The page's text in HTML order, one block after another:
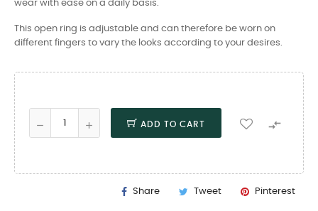
wear with ease on a daily basis.
This open ring is adjustable and can therefore be worn on
different fingers to vary the looks according to your desires.
ADD TO CART 
Share Tweet Pinterest